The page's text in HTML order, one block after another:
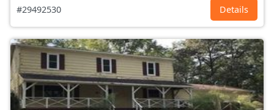
#29492530 Details